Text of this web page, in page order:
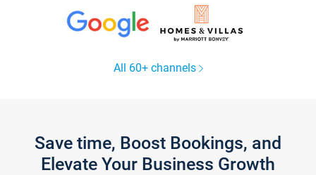
All 60+ channels
Save time, Boost Bookings, and
Elevate Your Business Growth